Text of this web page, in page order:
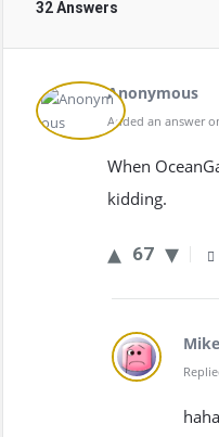
32 Answers
Anonymous
Added an answer
When
kidding.
67
Mike